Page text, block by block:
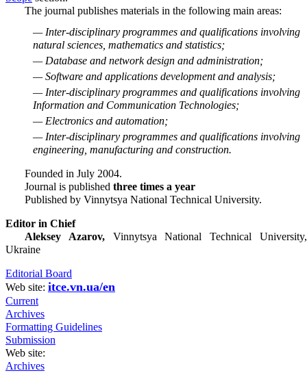
The journal publishes materials in the following main areas:
— Inter-disciplinary programmes and qualifications involving
natural sciences, mathematics and statistics;
— Database and network design and administration;
— Software and applications development and analysis;
— Inter-disciplinary programmes and qualifications involving
Information and Communication Technologies;
— Electronics and automation;
— Inter-disciplinary programmes and qualifications involving
engineering, manufacturing and construction.
Founded in July 2004.
Journal is published three times a year
Published by Vinnytsya National Technical University.
Editor in Chief
Aleksey Azarov,Vinnytsya National Technical University,
Ukraine
Editorial Board
Web site: itce.vn.ua/en
Current
Archives
Formatting Guidelines
Submission
Web site:
Archives